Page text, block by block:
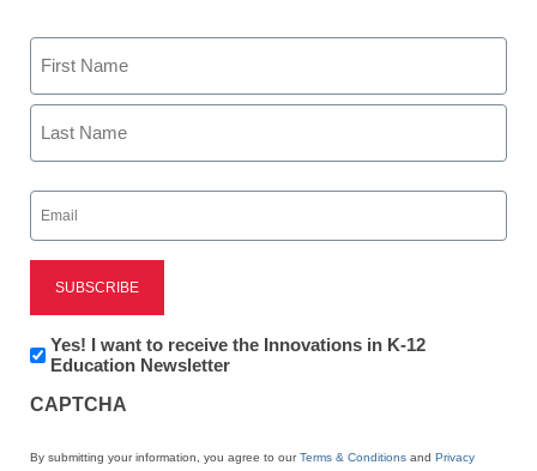
STEM & STEAM
6 teacher
recommendations to help
Name
First
Email
(Required)
Newsletter:
Innovations
K12
Yes! I want to receive the Innovations in K-12
Education Newsletter
CAPTCHA
By submitting your information, you agree to ourTerms & Conditions and Privacy